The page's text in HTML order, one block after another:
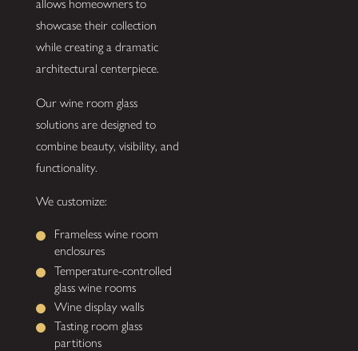
allows homeowners to
showcase their collection
while creating a dramatic
architectural centerpiece.
Our wine room glass
solutions are designed to
combine beauty, visibility, and
functionality.
We customize:
Frameless wine room
enclosures
Temperature-controlled
glass wine rooms
Wine display walls
Tasting room glass
partitions